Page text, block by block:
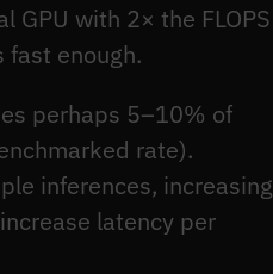
with 2× the FLOPS
enough.
perhaps 5–10% of
rate).
inferences, increasing
latency per